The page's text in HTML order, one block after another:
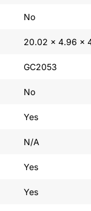
No
20.02 x 4.96 x
GC2053
No
Yes
N/A
Yes
Yes